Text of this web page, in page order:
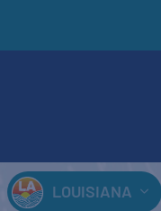
LOUISIANA